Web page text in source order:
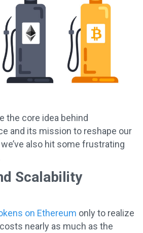
the core idea behind
and its mission to reshape our
also hit some frustrating
Scalability
on Ethereum only to realize
nearly as much as the